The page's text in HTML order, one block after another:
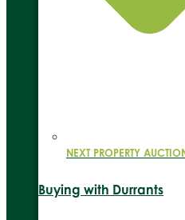
NEXT PROPERTY
Buying with Durrants